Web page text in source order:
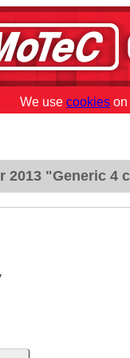
We use cookies on
2013 "Generic